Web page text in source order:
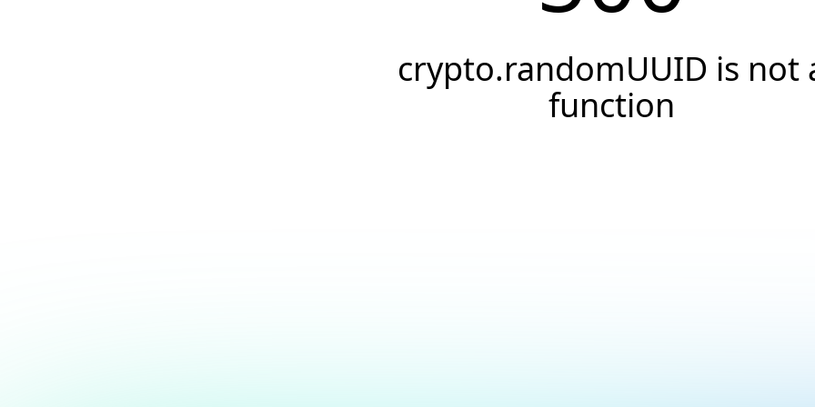
crypto.randomUUID is not
function